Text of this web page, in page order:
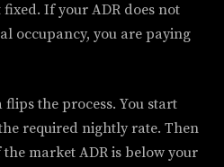
fixed. If your ADR does not
occupancy, you are paying
the process. You start
required nightly rate. Then
market ADR is below your